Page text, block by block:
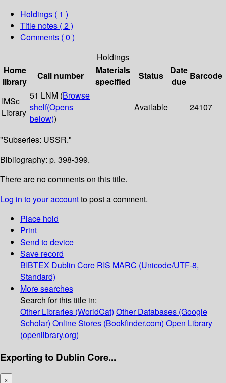
Holdings ( 1 )
Title notes ( 2 )
Comments ( 0 )
Holdings
Home
library
Call number
Materials
specified
Status
Date
due
Barcode
IMSc
Library
51 LNM (Browse
shelf(Opens
below))
Available 24107
"Subseries: USSR."
Bibliography: p. 398-399.
There are no comments on this title.
Log in to your accountto post a comment.
Place hold
Print
Send to device
Save record
BIBTEX Dublin Core RIS MARC (Unicode/UTF-8,
Standard)
More searches
Search for this title in:
Other Libraries (WorldCat) Other Databases (Google
Scholar) Online Stores (Bookfinder.com) Open Library
(openlibrary.org)
Exporting to Dublin Core...
×